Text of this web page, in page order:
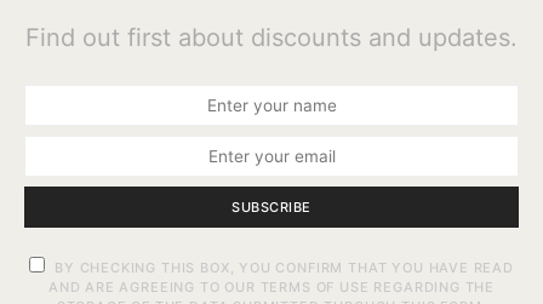
Find out first about discounts and updates.
SUBSCRIBE
BY CHECKING THIS BOX, YOU CONFIRM THAT YOU HAVE READ
AND ARE AGREEING TO OUR TERMS OF USE REGARDING THE